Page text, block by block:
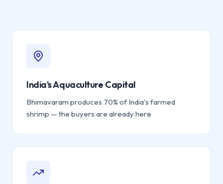
India's Aquaculture Capital
Bhimavaram produces 70% of India's farmed
shrimp — the buyers are already here